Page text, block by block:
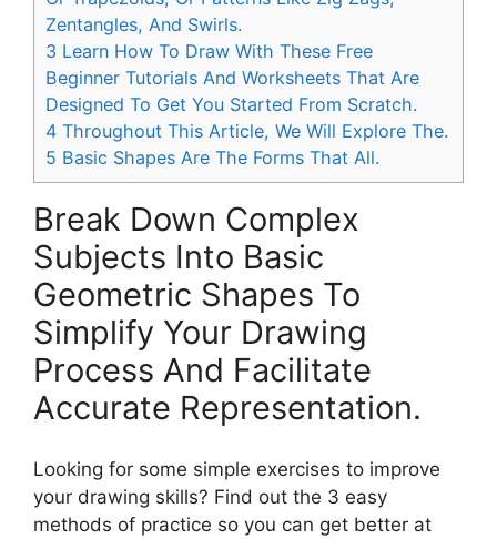
Zentangles, And Swirls.
3 Learn How To Draw With These Free
Beginner Tutorials And Worksheets That Are
Designed To Get You Started From Scratch.
4 Throughout This Article, We Will Explore The.
5 Basic Shapes Are The Forms That All.
Break Down Complex
Subjects Into Basic
Geometric Shapes To
Simplify Your Drawing
Process And Facilitate
Accurate Representation.
Looking for some simple exercises to improve
your drawing skills? Find out the 3 easy
methods of practice so you can get better at